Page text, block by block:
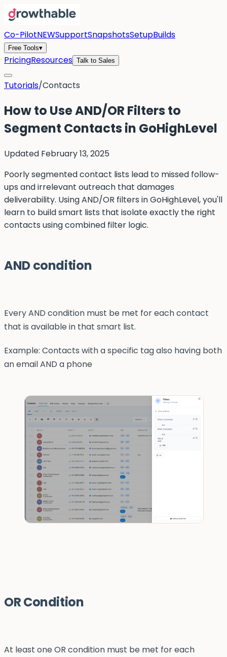
Co-PilotNEWSupportSnapshotsSetupBuilds
Free Tools▾
PricingResources Talk to Sales
Tutorials/Contacts
How to Use AND/OR Filters to
Segment Contacts in GoHighLevel
Updated February 13, 2025
Poorly segmented contact lists lead to missed follow-
ups and irrelevant outreach that damages
deliverability. Using AND/OR filters in GoHighLevel, you'll
learn to build smart lists that isolate exactly the right
contacts using combined filter logic.
AND condition
Every AND condition must be met for each contact
that is available in that smart list.
Example: Contacts with a specific tag also having both
an email AND a phone
OR Condition
At least one OR condition must be met for each